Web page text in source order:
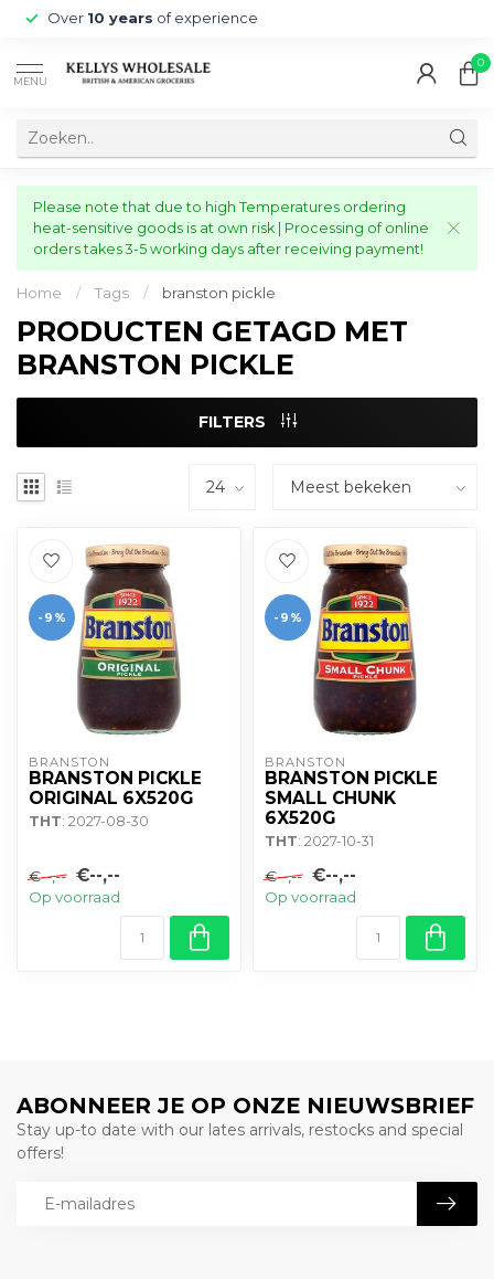
Over 10 years of experience
MENU
0
Please note that due to high Temperatures ordering
heat-sensitive goods is at own risk | Processing of online
orders takes 3-5 working days after receiving payment!
Home / Tags / branston pickle
PRODUCTEN GETAGD MET
BRANSTON PICKLE
FILTERS
-9%
BRANSTON
BRANSTON PICKLE
ORIGINAL 6X520G
THT: 2027-08-30
€--,-- €--,--
Op voorraad
-9%
BRANSTON
BRANSTON PICKLE
SMALL CHUNK
6X520G
THT: 2027-10-31
€--,-- €--,--
Op voorraad
ABONNEER JE OP ONZE NIEUWSBRIEF
Stay up-to date with our lates arrivals, restocks and special
offers!